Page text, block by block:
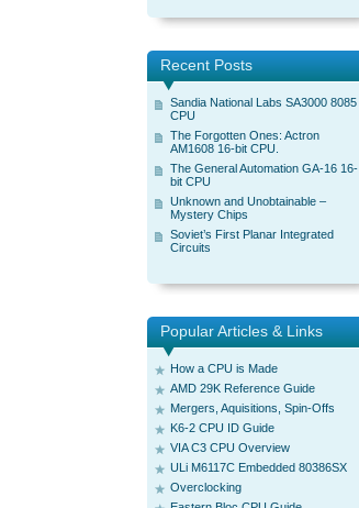
Recent Posts
Sandia National Labs SA3000 8085
CPU
The Forgotten Ones: Actron
AM1608 16-bit CPU.
The General Automation GA-16 16-
bit CPU
Unknown and Unobtainable –
Mystery Chips
Soviet’s First Planar Integrated
Circuits
Popular Articles & Links
How a CPU is Made
AMD 29K Reference Guide
Mergers, Aquisitions, Spin-Offs
K6-2 CPU ID Guide
VIA C3 CPU Overview
ULi M6117C Embedded 80386SX
Overclocking